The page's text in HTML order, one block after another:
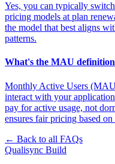
Yes, you can typically
pricing models at plan
the model that best aligns
patterns.
What's the MAU
Monthly Active Users
interact with your
pay for active usage, not
ensures fair pricing based on
← Back to all FAQs
Qualisync Build